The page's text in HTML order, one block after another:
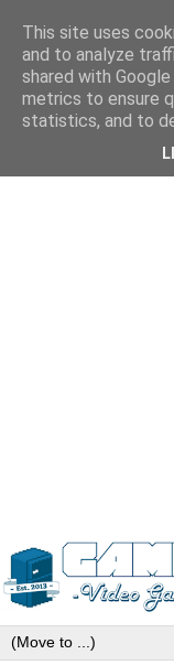
This site uses
and to analyze
shared with
metrics to ensure
statistics, and to